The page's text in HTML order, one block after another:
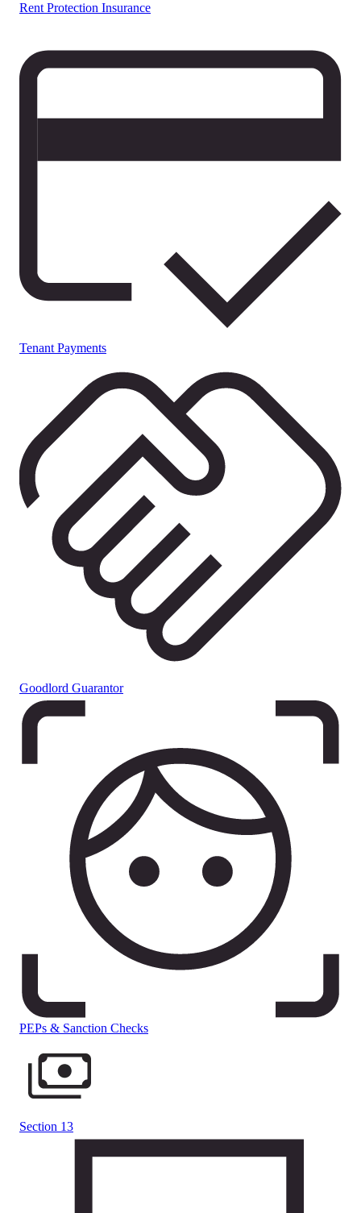
Rent Protection Insurance
Tenant Payments
Goodlord Guarantor
PEPs & Sanction Checks
Section 13